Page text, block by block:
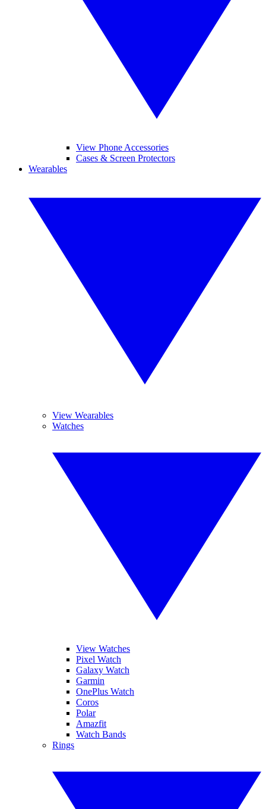
View Phone Accessories
Cases & Screen Protectors
Wearables
View Wearables
Watches
View Watches
Pixel Watch
Galaxy Watch
Garmin
OnePlus Watch
Coros
Polar
Amazfit
Watch Bands
Rings